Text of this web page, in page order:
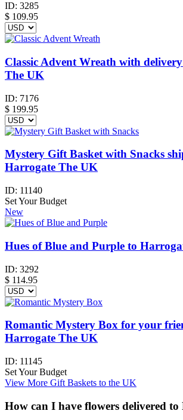
ID: 3285
$ 109.95
Classic Advent Wreath with
The UK
ID: 7176
$ 199.95
Mystery Gift Basket with Snacks
Harrogate The UK
ID: 11140
Set Your Budget
New
Hues of Blue and Purple to
ID: 3292
$ 114.95
Romantic Mystery Box for your
Harrogate The UK
ID: 11145
Set Your Budget
View More Gift Baskets to the UK
How can I have flowers delivered